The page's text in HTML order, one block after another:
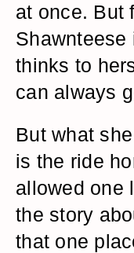
at once. But
Shawnteese
thinks to
can always
But what
is the ride
allowed one
the story
that one